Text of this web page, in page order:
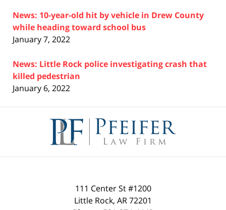
News: 10-year-old hit by vehicle in Drew County
while heading toward school bus
January 7, 2022
News: Little Rock police investigating crash that
killed pedestrian
January 6, 2022
Information
111 Center St #1200
Little Rock, AR72201